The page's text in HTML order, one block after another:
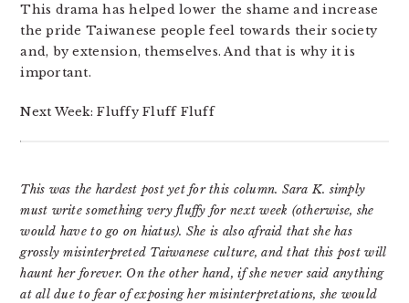
This drama has helped lower the shame and increase
the pride Taiwanese people feel towards their society
and, by extension, themselves. And that is why it is
important.
Next Week: Fluffy Fluff Fluff
This was the hardest post yet for this column. Sara K. simply
must write something very fluffy for next week (otherwise, she
would have to go on hiatus). She is also afraid that she has
grossly misinterpreted Taiwanese culture, and that this post will
haunt her forever. On the other hand, if she never said anything
at all due to fear of exposing her misinterpretations, she would